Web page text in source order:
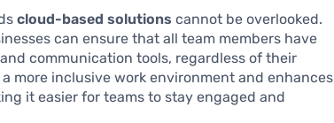
cloud-based solutions cannot be overlooked.
can ensure that all team members have
communication tools, regardless of their
more inclusive work environment and enhances
it easier for teams to stay engaged and